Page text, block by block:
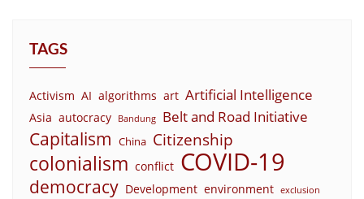
TAGS
Activism AI algorithms art Artificial Intelligence
Asia autocracy Bandung Belt and Road Initiative
Capitalism China Citizenship
colonialism conflict COVID-19
democracy Development environment exclusion